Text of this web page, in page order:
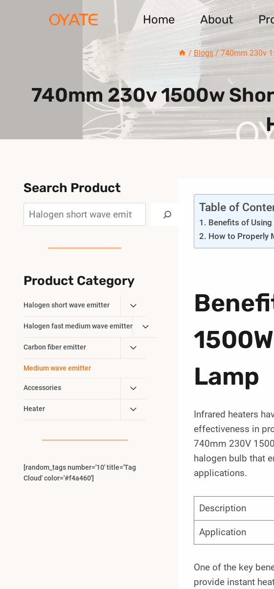
Home About
/ Blogs / 740mm 230v
740mm 230v 1500w
Table of
Benefits of
How to Properly
Lamp
Infrared heaters
effectiveness in
740mm 230V
halogen bulb that
applications.
Description
Application
One of the key
provide instant
Search Product
Product Category
Halogen short wave emitter
Toggle
Child
Menu
Halogen fast medium wave emitter
Toggle
Child
Carbon fiber emitter
Toggle
Child
Medium wave emitter
Accessories
Toggle
Child
Menu
Heater
Toggle
Child
[random_tags number='10' title='Tag
Cloud' color='#f4a460']